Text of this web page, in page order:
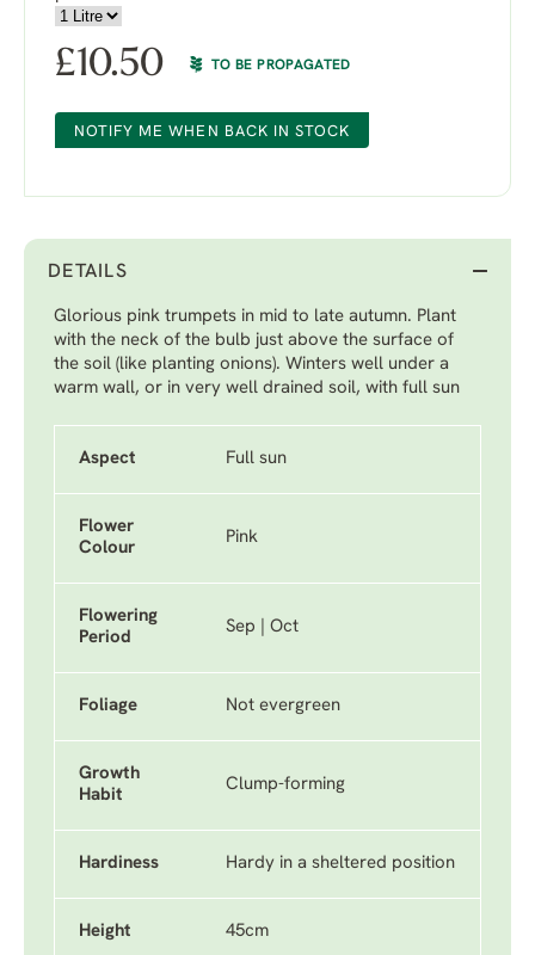
£10.50 TO BE PROPAGATED
NOTIFY ME WHEN BACK IN STOCK
DETAILS
Glorious pink trumpets in mid to late autumn. Plant
with the neck of the bulb just above the surface of
the soil (like planting onions). Winters well under a
warm wall, or in very well drained soil, with full sun
Aspect Full sun
Flower
Colour
Pink
Flowering
Period
Sep | Oct
Foliage Not evergreen
Growth
Habit
Clump-forming
Hardiness Hardy in a sheltered position
Height 45cm